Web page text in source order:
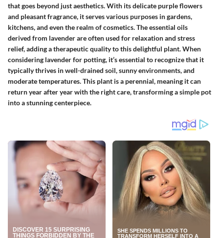
that goes beyond just aesthetics. With its delicate purple flowers
and pleasant fragrance, it serves various purposes in gardens,
kitchens, and even the realm of cosmetics. The essential oils
derived from lavender are often used for relaxation and stress
relief, adding a therapeutic quality to this delightful plant. When
considering lavender for potting, it’s essential to recognize that it
typically thrives in well-drained soil, sunny environments, and
moderate temperatures. This plant is a perennial, meaning it can
return year after year with the right care, transforming a simple pot
into a stunning centerpiece.